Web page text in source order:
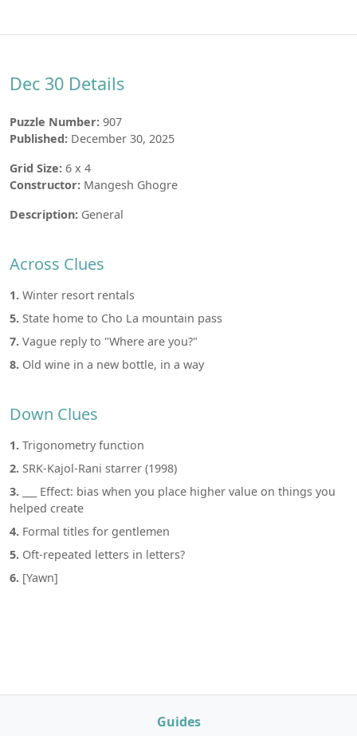
Dec 30 Details
Puzzle Number: 907
Published: December 30, 2025
Grid Size: 6 x 4
Constructor: Mangesh Ghogre
Description: General
Across Clues
1. Winter resort rentals
5. State home to Cho La mountain pass
7. Vague reply to "Where are you?"
8. Old wine in a new bottle, in a way
Down Clues
1. Trigonometry function
2. SRK-Kajol-Rani starrer (1998)
3. ___ Effect: bias when you place higher value on things you
helped create
4. Formal titles for gentlemen
5. Oft-repeated letters in letters?
6. [Yawn]
Guides